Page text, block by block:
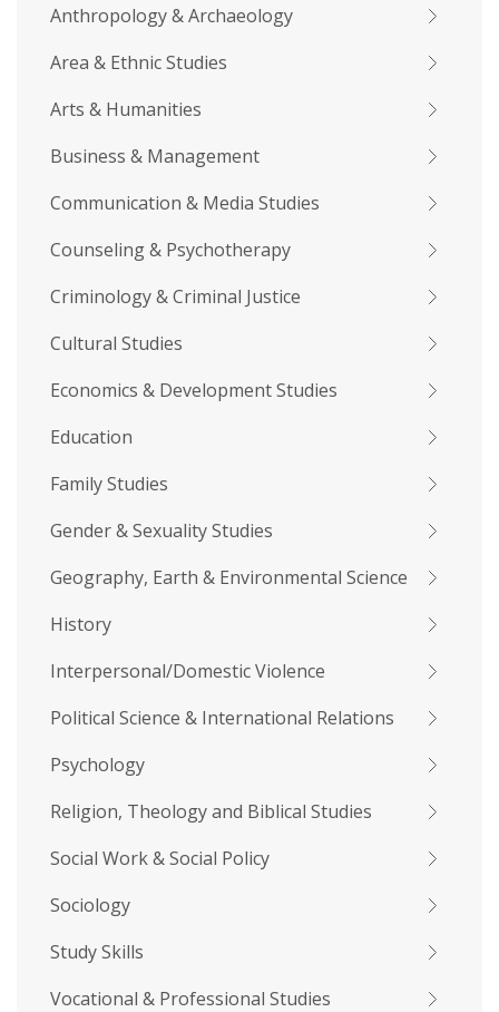
Anthropology & Archaeology
Area & Ethnic Studies
Arts & Humanities
Business & Management
Communication & Media Studies
Counseling & Psychotherapy
Criminology & Criminal Justice
Cultural Studies
Economics & Development Studies
Education
Family Studies
Gender & Sexuality Studies
Geography, Earth & Environmental Science
History
Interpersonal/Domestic Violence
Political Science & International Relations
Psychology
Religion, Theology and Biblical Studies
Social Work & Social Policy
Sociology
Study Skills
Vocational & Professional Studies